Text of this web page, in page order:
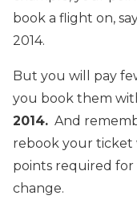
book a flight on,
2014.
But you will pay
you book them
2014. And
rebook your
points required
change.